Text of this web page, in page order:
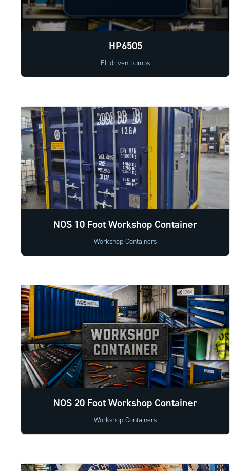
HP6505
EL-driven pumps
NOS 10 Foot Workshop Container
Workshop Containers
NOS 20 Foot Workshop Container
Workshop Containers